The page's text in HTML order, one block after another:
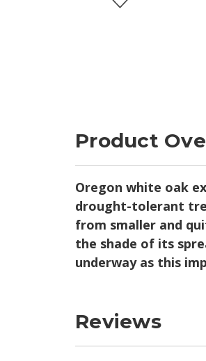
Product
Oregon white oak
drought-tolerant
from smaller and
the shade of its
underway as this
Reviews